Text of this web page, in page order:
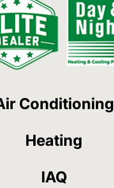
Conditioning
Heating
IAQ